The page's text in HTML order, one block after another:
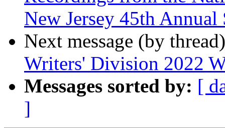
New Jersey 45th
Next message (by
Writers' Division 2022
Messages sorted by: [
]